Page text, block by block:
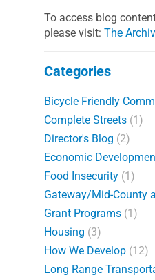
To access blog
please visit: The
Categories
Bicycle Friendly
Complete Streets (1)
Director's Blog (2)
Economic
Food Insecurity (1)
Gateway/Mid-County
Grant Programs (1)
Housing (3)
How We Develop (12)
Long Range